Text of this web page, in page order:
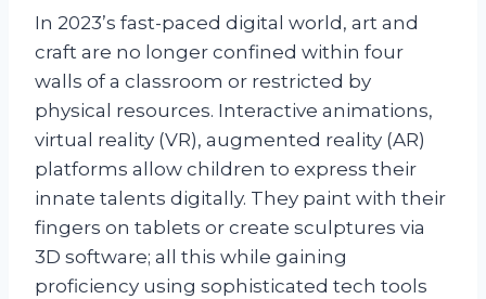
In 2023’s fast-paced digital world, art and
craft are no longer confined within four
walls of a classroom or restricted by
physical resources. Interactive animations,
virtual reality (VR), augmented reality (AR)
platforms allow children to express their
innate talents digitally. They paint with their
fingers on tablets or create sculptures via
3D software; all this while gaining
proficiency using sophisticated tech tools